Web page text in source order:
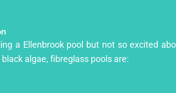
a Ellenbrook pool but not so excited
algae, fibreglass pools are: